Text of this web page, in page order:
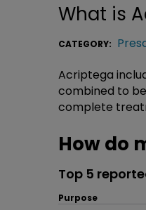
What is
CATEGORY:
Acriptega
combined to
complete
How do
Top 5
Purpose